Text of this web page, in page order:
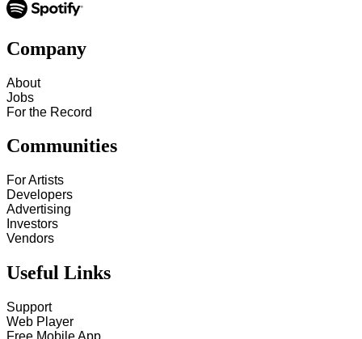
Company
About
Jobs
For the Record
Communities
For Artists
Developers
Advertising
Investors
Vendors
Useful Links
Support
Web Player